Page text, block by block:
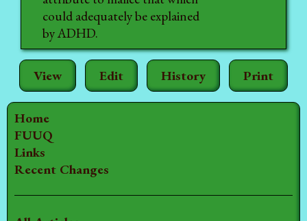
Home
FUUQ
Links
Recent Changes
View Edit History Print
could adequately be explained
by ADHD.